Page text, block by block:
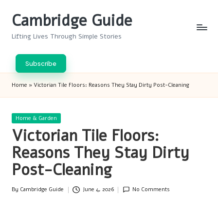
Cambridge Guide
Lifting Lives Through Simple Stories
Subscribe
Home » Victorian Tile Floors: Reasons They Stay Dirty Post-Cleaning
Posted
Home & Garden
Victorian Tile Floors:
Reasons They Stay Dirty
Post-Cleaning
Posted
By Cambridge Guide June 4, 2026 No Comments